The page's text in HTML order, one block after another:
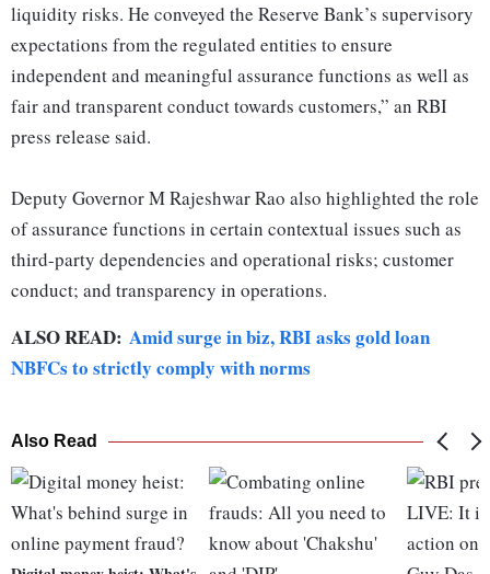
liquidity risks. He conveyed the Reserve Bank’s supervisory
expectations from the regulated entities to ensure
independent and meaningful assurance functions as well as
fair and transparent conduct towards customers,” an RBI
press release said.
Deputy Governor M Rajeshwar Rao also highlighted the role
of assurance functions in certain contextual issues such as
third-party dependencies and operational risks; customer
conduct; and transparency in operations.
ALSO READ: Amid surge in biz, RBI asks gold loan
NBFCs to strictly comply with norms
Also Read